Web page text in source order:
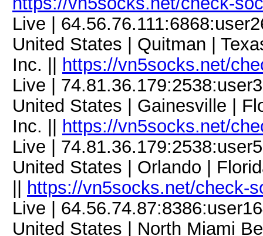
Live |
United States | Quitman |
Inc. ||
https://vn5socks.net/
Live |
United States | Gainesville |
Inc. ||
https://vn5socks.net/
Live |
United States | Orlando |
https://vn5socks.net/check-
Live |
United States | North Miami